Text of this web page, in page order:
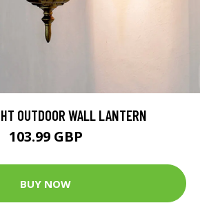
OUTDOOR WALL LANTERN
103.99 GBP
BUY NOW